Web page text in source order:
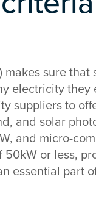
makes sure
electricity they
suppliers to
and solar
and micro-
or less,
essential part